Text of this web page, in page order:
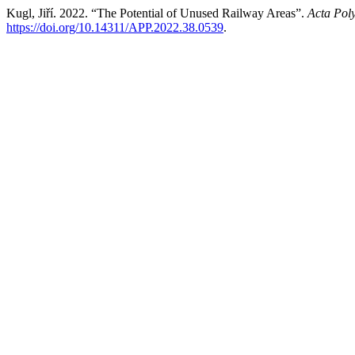
Kugl, Jiří. 2022. “The Potential of Unused Railway Areas”. Acta
https://doi.org/10.14311/APP.2022.38.0539.